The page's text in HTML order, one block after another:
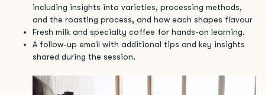
including insights into varieties, processing methods,
and the roasting process, and how each shapes flavour
Fresh milk and specialty coffee for hands-on learning.
A follow-up email with additional tips and key insights
shared during the session.